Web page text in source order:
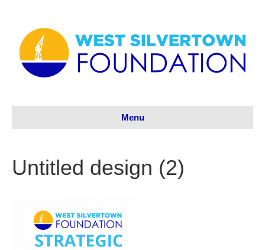
Menu
Untitled design (2)